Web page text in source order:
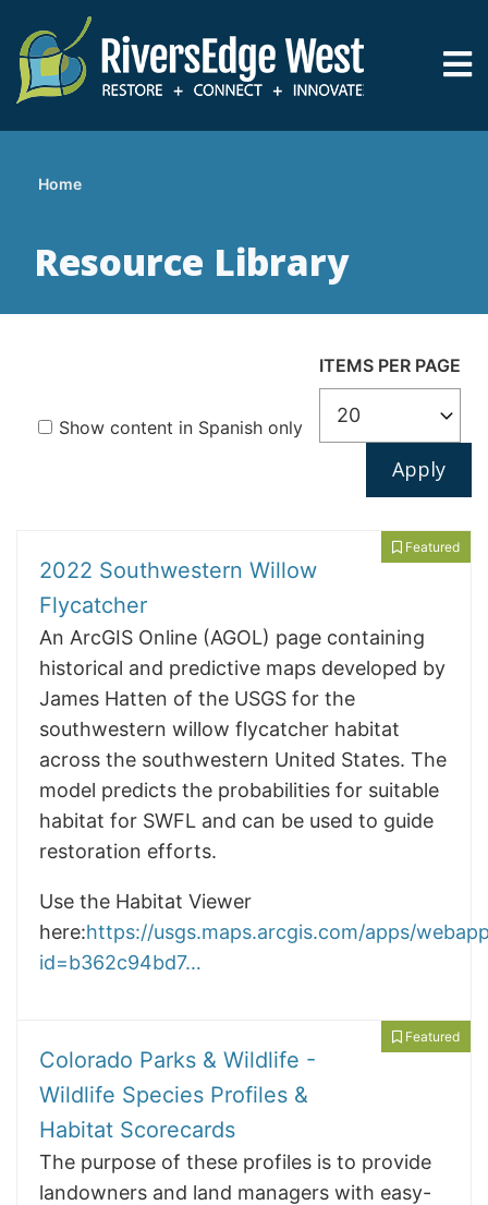
main
content
Home
Resource Library
Show content in Spanish only
ITEMS PER PAGE
2022 Southwestern Willow
Flycatcher
An ArcGIS Online (AGOL) page containing
historical and predictive maps developed by
James Hatten of the USGS for the
southwestern willow flycatcher habitat
across the southwestern United States. The
model predicts the probabilities for suitable
habitat for SWFL and can be used to guide
restoration efforts.
Use the Habitat Viewer
here:https://usgs.maps.arcgis.com/apps/
id=b362c94bd7…
Featured
Colorado Parks & Wildlife -
Wildlife Species Profiles &
Habitat Scorecards
The purpose of these profiles is to provide
landowners and land managers with easy-
Featured